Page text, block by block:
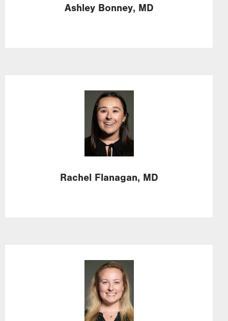
Ashley Bonney, MD
Image
Rachel Flanagan, MD
Image